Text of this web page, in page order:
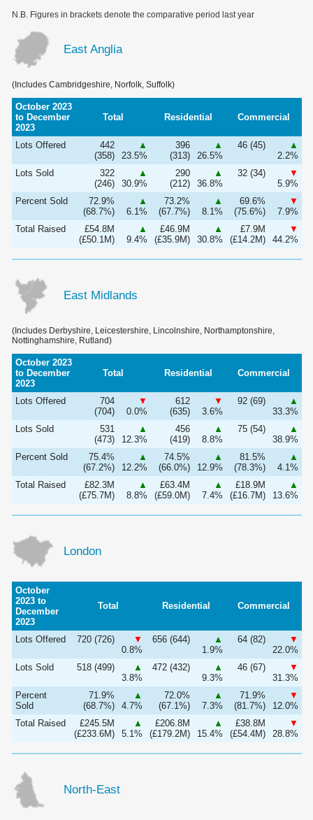
N.B. Figures in brackets denote the comparative period last year
East Anglia
(Includes Cambridgeshire, Norfolk, Suffolk)
October 2023
to December
2023
Total Residential Commercial
Lots Offered
442
(358)
▲
23.5%
396
(313)
▲
26.5%
46 (45)
▲
2.2%
Lots Sold
322
(246)
▲
30.9%
290
(212)
▲
36.8%
32 (34)
▼
5.9%
Percent Sold
72.9%
(68.7%)
▲
6.1%
73.2%
(67.7%)
▲
8.1%
69.6%
(75.6%)
▼
7.9%
Total Raised
£54.8M
(£50.1M)
▲
9.4%
£46.9M
(£35.9M)
▲
30.8%
£7.9M
(£14.2M)
▼
44.2%
East Midlands
(Includes Derbyshire, Leicestershire, Lincolnshire, Northamptonshire,
Nottinghamshire, Rutland)
October 2023
to December
2023
Total Residential Commercial
Lots Offered
704
(704)
▼
0.0%
612
(635)
▼
3.6%
92 (69)
▲
33.3%
Lots Sold
531
(473)
▲
12.3%
456
(419)
▲
8.8%
75 (54)
▲
38.9%
Percent Sold
75.4%
(67.2%)
▲
12.2%
74.5%
(66.0%)
▲
12.9%
81.5%
(78.3%)
▲
4.1%
Total Raised
£82.3M
(£75.7M)
▲
8.8%
£63.4M
(£59.0M)
▲
7.4%
£18.9M
(£16.7M)
▲
13.6%
London
October
2023 to
December
2023
Total Residential Commercial
Lots Offered 720 (726)
▼
0.8%
656 (644)
▲
1.9%
64 (82)
▼
22.0%
Lots Sold
518 (499)
▲
3.8%
472 (432)
▲
9.3%
46 (67)
▼
31.3%
Percent
Sold
71.9%
(68.7%)
▲
4.7%
72.0%
(67.1%)
▲
7.3%
71.9%
(81.7%)
▼
12.0%
Total Raised
£245.5M
(£233.6M)
▲
5.1%
£206.8M
(£179.2M)
▲
15.4%
£38.8M
(£54.4M)
▼
28.8%
North-East